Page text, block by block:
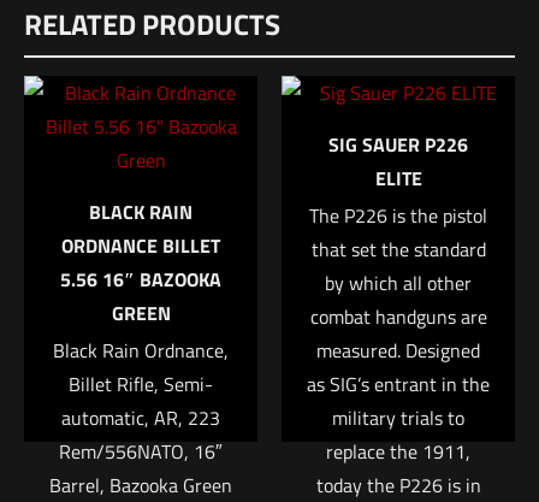
There are no reviews yet.
Be the first to review “HK MR556A1 Rifle –
5.56, BLK”
Your email address will not be published.
Required fields are
*
Your rating*
2 of 5 stars 4 of 5 stars 5 of 5 stars
RELATED PRODUCTS
BLACK RAIN
ORDNANCE BILLET
5.56 16″ BAZOOKA
GREEN
Black Rain Ordnance,
Billet Rifle, Semi-
automatic, AR, 223
Rem/556NATO, 16″
Barrel, Bazooka Green
SIG SAUER P226
ELITE
The P226 is the pistol
that set the standard
by which all other
combat handguns are
measured. Designed
as SIG’s entrant in the
military trials to
replace the 1911,
today the P226 is in